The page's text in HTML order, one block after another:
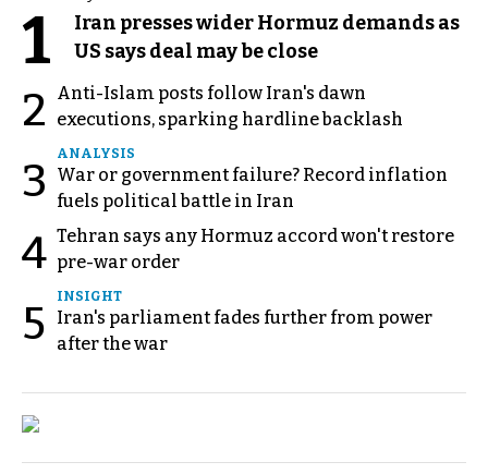
1
Iran presses wider Hormuz demands as
US says deal may be close
2
Anti-Islam posts follow Iran's dawn
executions, sparking hardline backlash
3
ANALYSIS
War or government failure? Record inflation
fuels political battle in Iran
4 Tehran says any Hormuz accord won't restore
pre-war order
5
INSIGHT
Iran's parliament fades further from power
after the war